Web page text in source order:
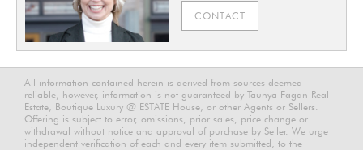
CONTACT
All information contained herein is derived from sources deemed
reliable, however, information is not guaranteed by Taunya Fagan Real
Estate, Boutique Luxury @ ESTATE House, or other Agents or Sellers.
Offering is subject to error, omissions, prior sales, price change or
withdrawal without notice and approval of purchase by Seller. We urge
independent verification of each and every item submitted, to the